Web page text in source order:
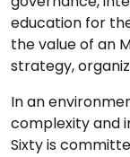
education for
the value of an
strategy,
In an
complexity and
Sixty is